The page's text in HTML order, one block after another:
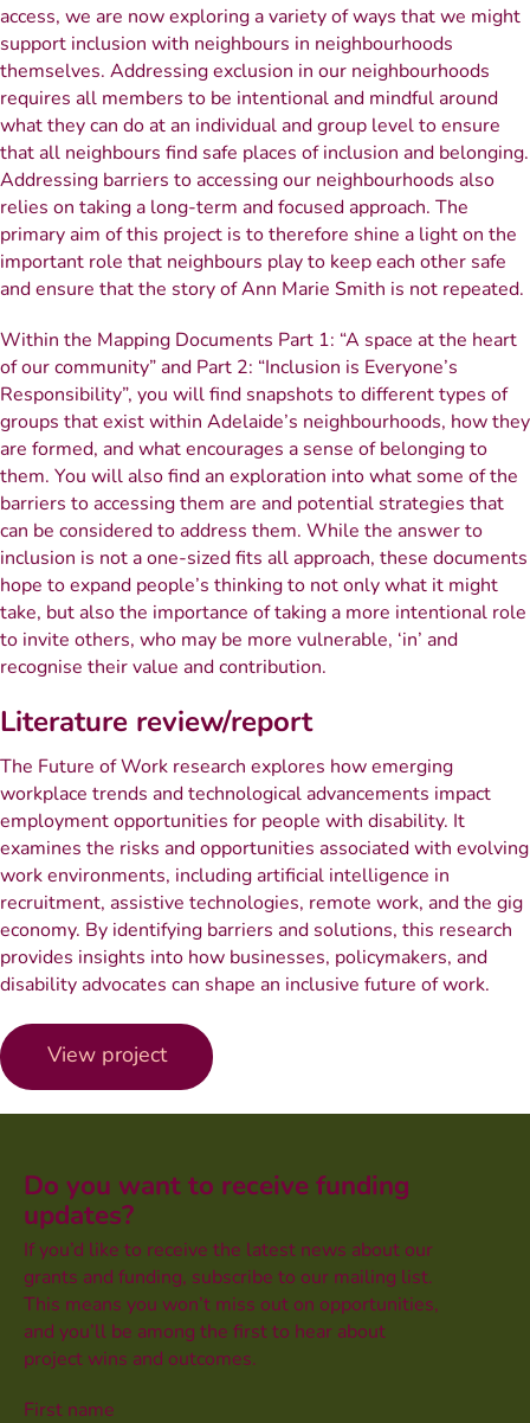
access, we are now exploring a variety of ways that we might
support inclusion with neighbours in neighbourhoods
themselves. Addressing exclusion in our neighbourhoods
requires all members to be intentional and mindful around
what they can do at an individual and group level to ensure
that all neighbours find safe places of inclusion and belonging.
Addressing barriers to accessing our neighbourhoods also
relies on taking a long-term and focused approach. The
primary aim of this project is to therefore shine a light on the
important role that neighbours play to keep each other safe
and ensure that the story of Ann Marie Smith is not repeated.
Within the Mapping Documents Part 1: “A space at the heart
of our community” and Part 2: “Inclusion is Everyone’s
Responsibility”, you will find snapshots to different types of
groups that exist within Adelaide’s neighbourhoods, how they
are formed, and what encourages a sense of belonging to
them. You will also find an exploration into what some of the
barriers to accessing them are and potential strategies that
can be considered to address them. While the answer to
inclusion is not a one-sized fits all approach, these documents
hope to expand people’s thinking to not only what it might
take, but also the importance of taking a more intentional role
to invite others, who may be more vulnerable, ‘in’ and
recognise their value and contribution.
Literature review/report
The Future of Work research explores how emerging
workplace trends and technological advancements impact
employment opportunities for people with disability. It
examines the risks and opportunities associated with evolving
work environments, including artificial intelligence in
recruitment, assistive technologies, remote work, and the gig
economy. By identifying barriers and solutions, this research
provides insights into how businesses, policymakers, and
disability advocates can shape an inclusive future of work.
View project
Do you want to receive funding
updates?
If you’d like to receive the latest news about our
grants and funding, subscribe to our mailing list.
This means you won’t miss out on opportunities,
and you’ll be among the first to hear about
project wins and outcomes.
First name